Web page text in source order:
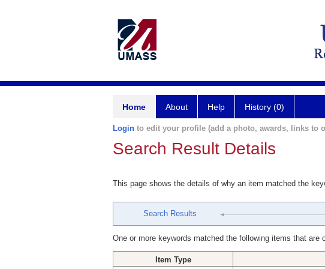
Home About Help History (0)
Login to edit your profile (add a photo, awards, links to
Search Result Details
This page shows the details of why an item matched the
Search Results
One or more keywords matched the following items that are
Item Type